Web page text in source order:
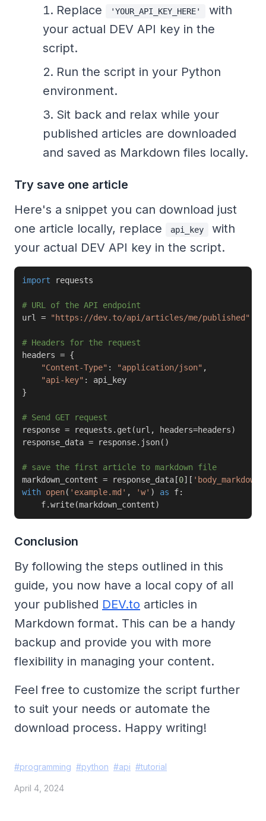
Replace 'YOUR_API_KEY_HERE'
with
your actual DEV API key in the
script.
Run the script in your Python
environment.
Sit back and relax while your
published articles are downloaded
and saved as Markdown files locally.
Try save one article
Here's a snippet you can download just
one article locally, replace
api_key
with
your actual DEV API key in the script.
import requests
# URL of the API endpoint
url = "https://dev.to/api/articles/me/published"
# Headers for the request
headers = {
"Content-Type" : "application/json" ,
"api-key" :
}
# Send GET request
response = requests . get (url , headers=headers)
response_data = response. json( )
# save the first article to markdown file
markdown_content = response_data [0] [ 'body_markdown'
with open( 'example.md' , 'w' ) as f:
    f
.write(markdown_content)
Conclusion
By following the steps outlined in this
guide, you now have a local copy of all
your published DEV.to articles in
Markdown format. This can be a handy
backup and provide you with more
flexibility in managing your content.
Feel free to customize the script further
to suit your needs or automate the
download process. Happy writing!
#programming #python #api #tutorial
April 4, 2024